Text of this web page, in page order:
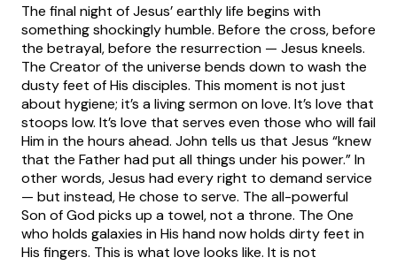
The final night of Jesus’ earthly life begins with
something shockingly humble. Before the cross, before
the betrayal, before the resurrection — Jesus kneels.
The Creator of the universe bends down to wash the
dusty feet of His disciples. This moment is not just
about hygiene; it’s a living sermon on love. It’s love that
stoops low. It’s love that serves even those who will fail
Him in the hours ahead. John tells us that Jesus “knew
that the Father had put all things under his power.” In
other words, Jesus had every right to demand service
— but instead, He chose to serve. The all-powerful
Son of God picks up a towel, not a throne. The One
who holds galaxies in His hand now holds dirty feet in
His fingers. This is what love looks like. It is not